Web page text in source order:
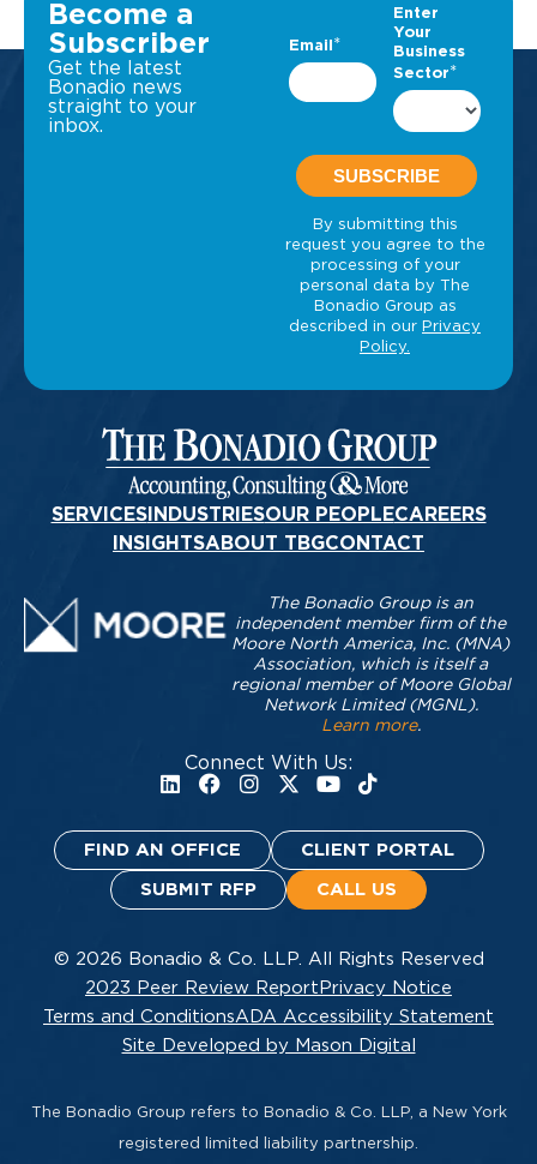
Become a
Subscriber
Get the latest
Bonadio news
straight to your
inbox.
SERVICESINDUSTRIESOUR PEOPLECAREERS
INSIGHTSABOUT TBGCONTACT
Connect With Us:
The Bonadio Group is an
independent member firm of the
Moore North America, Inc. (MNA)
Association, which is itself a
regional member of Moore Global
Network Limited (MGNL).
Learn more.
FIND AN OFFICE CLIENT PORTAL
SUBMIT RFP CALL US
© 2026 Bonadio & Co. LLP. All Rights Reserved
2023 Peer Review Report Privacy Notice
Terms and ConditionsADA Accessibility Statement
Site Developed by Mason Digital
The Bonadio Group refers to Bonadio & Co. LLP, a New York
registered limited liability partnership.